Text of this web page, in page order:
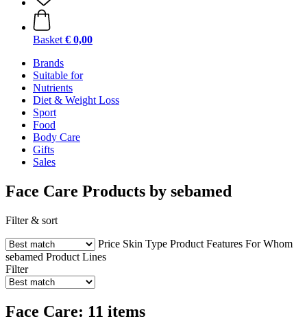
Basket € 0,00
Brands
Suitable for
Nutrients
Diet & Weight Loss
Sport
Food
Body Care
Gifts
Sales
Face Care Products by sebamed
Filter & sort
Price Skin Type Product Features For Whom
sebamed Product Lines
Filter
Face Care: 11 items